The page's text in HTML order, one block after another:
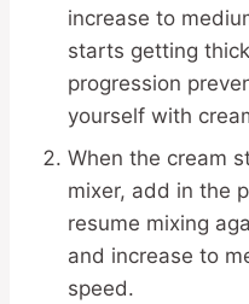
increase to
starts getting
progression
yourself with
When the cream
mixer, add in the
resume mixing
and increase to
speed.